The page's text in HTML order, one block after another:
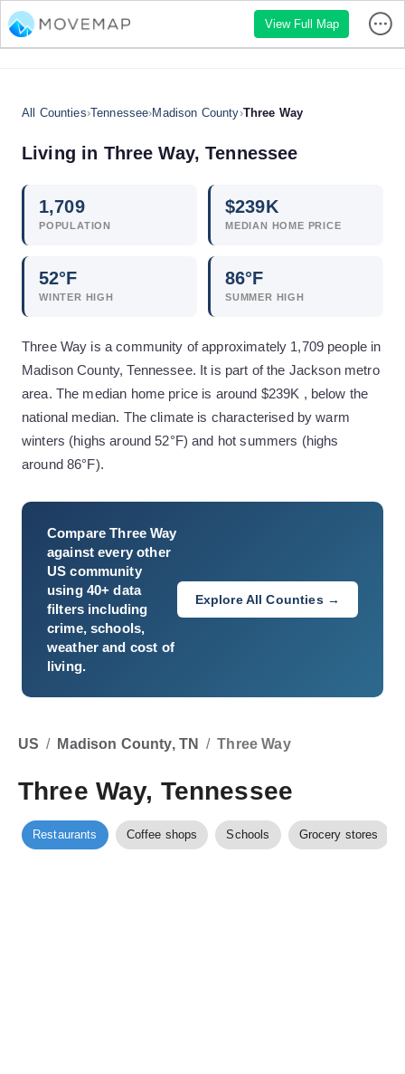
View Full Map
All Counties›Tennessee›Madison County›Three Way
Living in Three Way,Tennessee
1,709
POPULATION
$239K
MEDIAN HOME PRICE
52°F
WINTER HIGH
86°F
SUMMER HIGH
Three Way is a community of approximately 1,709 people in
Madison County, Tennessee. It is part of the Jackson metro
area. The median home price is around $239K , below the
national median. The climate is characterised by warm
winters (highs around 52°F) and hot summers (highs
around 86°F).
CompareThree Way
against every other
US community
using 40+ data
filters including
crime, schools,
weather and cost of
living.
Explore All Counties →
US / Madison County, TN / Three Way
Three Way, Tennessee
Restaurants Coffee shops Schools Grocery stores